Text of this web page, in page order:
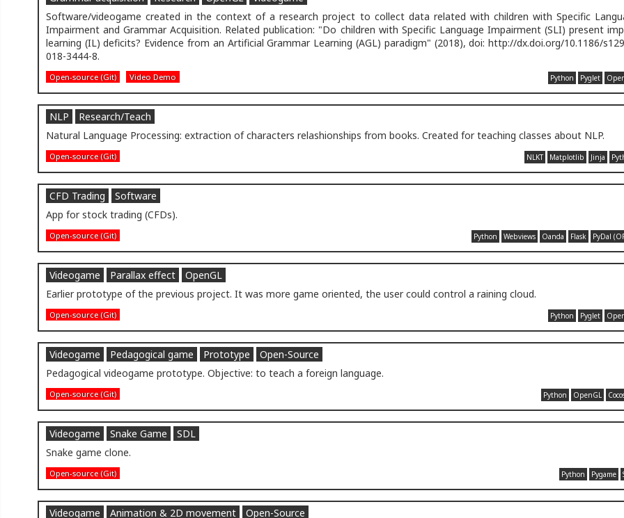
Software/videogame created in the context of a research project to collect data related with children with Specific
Impairment and Grammar Acquisition. Related publication: "Do children with Specific Language Impairment (SLI) present
learning (IL) deficits? Evidence from an Artificial Grammar Learning (AGL) paradigm" (2018), doi: http://dx.doi.org/10.1186/
018-3444-8.
Open-source (Git) Video Demo Python Pyglet
NLP
Research/Teach
Natural Language Processing: extraction of characters relashionships from books. Created for teaching classes about NLP.
Open-source (Git) NLKT Matplotlib Jinja
CFD Trading
Software
App for stock trading (CFDs).
Open-source (Git) Python Webviews Oanda Flask PyDal
Videogame Parallax effect
OpenGL
Earlier prototype of the previous project. It was more game oriented, the user could control a raining cloud.
Open-source (Git) Python Pyglet
Videogame Pedagogical game Prototype
Open-Source
Pedagogical videogame prototype. Objective: to teach a foreign language.
Open-source (Git) Python OpenGL
Videogame Snake Game
SDL
Snake game clone.
Open-source (Git) Python Pygame
Videogame Animation & 2D movement Open-Source